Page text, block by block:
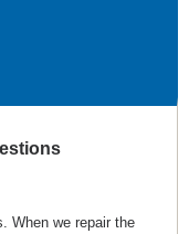
When we repair the